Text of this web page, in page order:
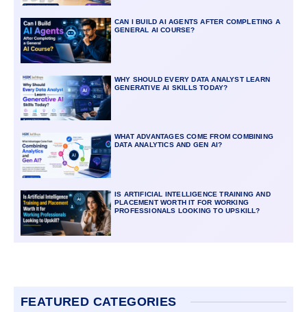
CAN I BUILD AI AGENTS AFTER COMPLETING A
GENERAL AI COURSE?
WHY SHOULD EVERY DATA ANALYST LEARN
GENERATIVE AI SKILLS TODAY?
WHAT ADVANTAGES COME FROM COMBINING
DATA ANALYTICS AND GEN AI?
IS ARTIFICIAL INTELLIGENCE TRAINING AND
PLACEMENT WORTH IT FOR WORKING
PROFESSIONALS LOOKING TO UPSKILL?
FEATURED CATEGORIES